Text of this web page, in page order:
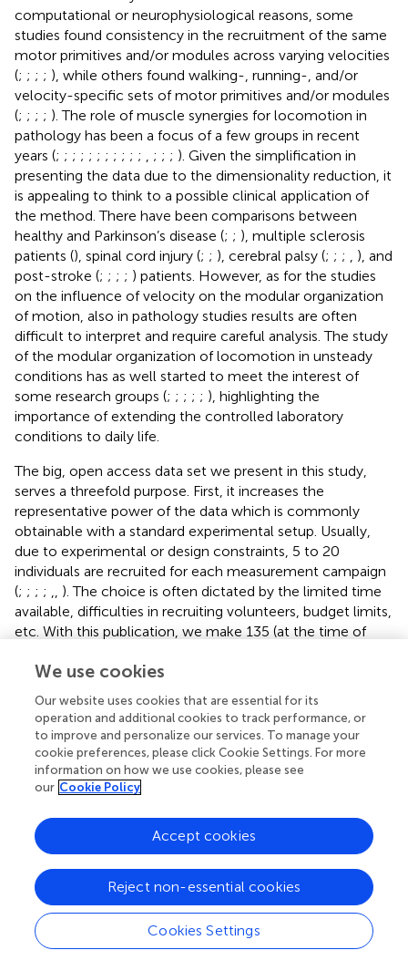
computational or neurophysiological reasons, some
studies found consistency in the recruitment of the same
motor primitives and/or modules across varying velocities
(; ; ; ; ), while others found walking-, running-, and/or
velocity-specific sets of motor primitives and/or modules
(; ; ; ; ). The role of muscle synergies for locomotion in
pathology has been a focus of a few groups in recent
years (; ; ; ; ; ; ; ; ; ; ; , ; ; ; ). Given the simplification in
presenting the data due to the dimensionality reduction, it
is appealing to think to a possible clinical application of
the method. There have been comparisons between
healthy and Parkinson’s disease (; ; ), multiple sclerosis
patients (), spinal cord injury (; ; ), cerebral palsy (; ; ; , ), and
post-stroke (; ; ; ; ) patients. However, as for the studies
on the influence of velocity on the modular organization
of motion, also in pathology studies results are often
difficult to interpret and require careful analysis. The study
of the modular organization of locomotion in unsteady
conditions has as well started to meet the interest of
some research groups (; ; ; ; ; ), highlighting the
importance of extending the controlled laboratory
conditions to daily life.
The big, open access data set we present in this study,
serves a threefold purpose. First, it increases the
representative power of the data which is commonly
obtainable with a standard experimental setup. Usually,
due to experimental or design constraints, 5 to 20
individuals are recruited for each measurement campaign
(; ; ; ; ,, ). The choice is often dictated by the limited time
available, difficulties in recruiting volunteers, budget limits,
etc. With this publication, we make 135 (at the time of
available and ready for numerical analysis. Our data can
establish a baseline for those studies that aim to
investigate, amongst others, different populations (such as
elderly, children, patients, etc.) or conditions (walking,
perturbed locomotion, etc.). Therefore, compared to a
standard setup, the increased number of participants
included in our study can be a prime source for
While small samples might fail to capture the variety of
population, the 135 proposed samples provide a
preferential lane toward a more comprehensive
description of the modular control of movement.
Second, the data could be used for many different
scientific purposes in several research fields. For instance,
We use cookies
Our website uses cookies that are essential for its
operation and additional cookies to track performance, or
to improve and personalize our services. To manage your
cookie preferences, please click Cookie Settings. For more
information on how we use cookies, please see
our Cookie Policy
Cookies Settings
Reject non-essential cookies
Accept cookies